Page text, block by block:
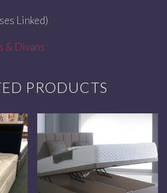
Linked)
& Divans
PRODUCTS